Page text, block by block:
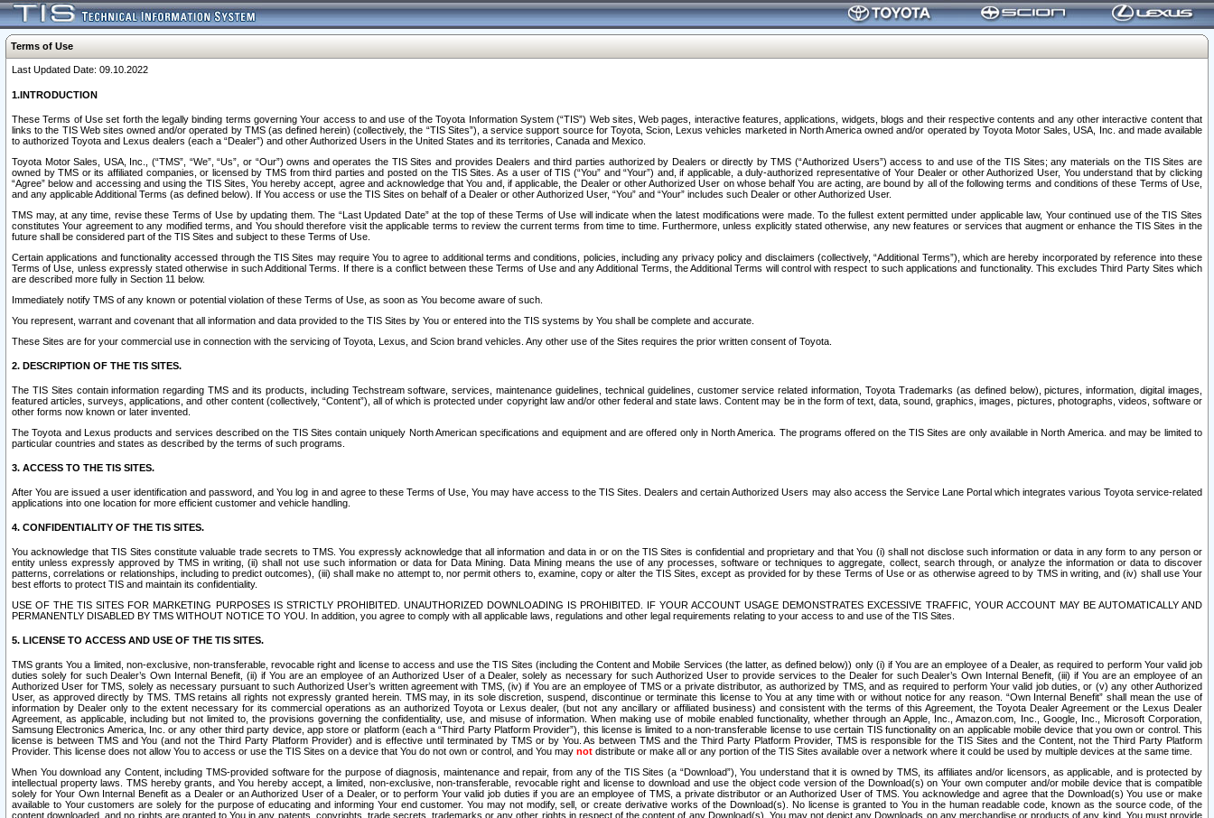
Terms of Use
Last Updated Date: 09.10.2022
1.INTRODUCTION
These Terms of Use set forth the legally binding terms governing Your access to and use of the Toyota Information System (“TIS”) Web sites, Web pages, interactive features, applications, widgets, blogs and their respective contents and any other interactive content that
links to the TIS Web sites owned and/or operated by TMS (as defined herein) (collectively, the “TIS Sites”), a service support source for Toyota, Scion, Lexus vehicles marketed in North America owned and/or operated by Toyota Motor Sales, USA, Inc. and made available
to authorized Toyota and Lexus dealers (each a “Dealer”) and other Authorized Users in the United States and its territories, Canada and Mexico.
Toyota Motor Sales, USA, Inc., (“TMS”, “We”, “Us”, or “Our”) owns and operates the TIS Sites and provides Dealers and third parties authorized by Dealers or directly by TMS (“Authorized Users”) access to and use of the TIS Sites; any materials on the TIS Sites are
owned by TMS or its affiliated companies, or licensed by TMS from third parties and posted on the TIS Sites. As a user of TIS (“You” and “Your”) and, if applicable, a duly-authorized representative of Your Dealer or other Authorized User, You understand that by clicking
“Agree” below and accessing and using the TIS Sites, You hereby accept, agree and acknowledge that You and, if applicable, the Dealer or other Authorized User on whose behalf You are acting, are bound by all of the following terms and conditions of these Terms of Use,
and any applicable Additional Terms (as defined below). If You access or use the TIS Sites on behalf of a Dealer or other Authorized User, “You” and “Your” includes such Dealer or other Authorized User.
TMS may, at any time, revise these Terms of Use by updating them. The “Last Updated Date” at the top of these Terms of Use will indicate when the latest modifications were made. To the fullest extent permitted under applicable law, Your continued use of the TIS Sites
constitutes Your agreement to any modified terms, and You should therefore visit the applicable terms to review the current terms from time to time. Furthermore, unless explicitly stated otherwise, any new features or services that augment or enhance the TIS Sites in the
future shall be considered part of the TIS Sites and subject to these Terms of Use.
Certain applications and functionality accessed through the TIS Sites may require You to agree to additional terms and conditions, policies, including any privacy policy and disclaimers (collectively, “Additional Terms”), which are hereby incorporated by reference into these
Terms of Use, unless expressly stated otherwise in such Additional Terms. If there is a conflict between these Terms of Use and any Additional Terms, the Additional Terms will control with respect to such applications and functionality. This excludes Third Party Sites which
are described more fully in Section 11 below.
Immediately notify TMS of any known or potential violation of these Terms of Use, as soon as You become aware of such.
You represent, warrant and covenant that all information and data provided to the TIS Sites by You or entered into the TIS systems by You shall be complete and accurate.
These Sites are for your commercial use in connection with the servicing of Toyota, Lexus, and Scion brand vehicles. Any other use of the Sites requires the prior written consent of Toyota.
2. DESCRIPTION OF THE TIS SITES.
The TIS Sites contain information regarding TMS and its products, including Techstream software, services, maintenance guidelines, technical guidelines, customer service related information, Toyota Trademarks (as defined below), pictures, information, digital images,
featured articles, surveys, applications, and other content (collectively, “Content”), all of which is protected under copyright law and/or other federal and state laws. Content may be in the form of text, data, sound, graphics, images, pictures, photographs, videos, software or
other forms now known or later invented.
The Toyota and Lexus products and services described on the TIS Sites contain uniquely North American specifications and equipment and are offered only in North America. The programs offered on the TIS Sites are only available in North America. and may be limited to
particular countries and states as described by the terms of such programs.
3. ACCESS TO THE TIS SITES.
After You are issued a user identification and password, and You log in and agree to these Terms of Use, You may have access to the TIS Sites. Dealers and certain Authorized Users may also access the Service Lane Portal which integrates various Toyota service-related
applications into one location for more efficient customer and vehicle handling.
4. CONFIDENTIALITY OF THE TIS SITES.
You acknowledge that TIS Sites constitute valuable trade secrets to TMS. You expressly acknowledge that all information and data in or on the TIS Sites is confidential and proprietary and that You (i) shall not disclose such information or data in any form to any person or
entity unless expressly approved by TMS in writing, (ii) shall not use such information or data for Data Mining. Data Mining means the use of any processes, software or techniques to aggregate, collect, search through, or analyze the information or data to discover
patterns, correlations or relationships, including to predict outcomes), (iii) shall make no attempt to, nor permit others to, examine, copy or alter the TIS Sites, except as provided for by these Terms of Use or as otherwise agreed to by TMS in writing, and (iv) shall use Your
best efforts to protect TIS and maintain its confidentiality.
USE OF THE TIS SITES FOR MARKETING PURPOSES IS STRICTLY PROHIBITED. UNAUTHORIZED DOWNLOADING IS PROHIBITED. IF YOUR ACCOUNT USAGE DEMONSTRATES EXCESSIVE TRAFFIC, YOUR ACCOUNT MAY BE AUTOMATICALLY AND
PERMANENTLY DISABLED BY TMS WITHOUT NOTICE TO YOU. In addition, you agree to comply with all applicable laws, regulations and other legal requirements relating to your access to and use of the TIS Sites.
5. LICENSE TO ACCESS AND USE OF THE TIS SITES.
TMS grants You a limited, non-exclusive, non-transferable, revocable right and license to access and use the TIS Sites (including the Content and Mobile Services (the latter, as defined below)) only (i) if You are an employee of a Dealer, as required to perform Your valid job
duties solely for such Dealer’s Own Internal Benefit, (ii) if You are an employee of an Authorized User of a Dealer, solely as necessary for such Authorized User to provide services to the Dealer for such Dealer’s Own Internal Benefit, (iii) if You are an employee of an
Authorized User for TMS, solely as necessary pursuant to such Authorized User’s written agreement with TMS, (iv) if You are an employee of TMS or a private distributor, as authorized by TMS, and as required to perform Your valid job duties, or (v) any other Authorized
User, as approved directly by TMS. TMS retains all rights not expressly granted herein. TMS may, in its sole discretion, suspend, discontinue or terminate this license to You at any time with or without notice for any reason. “Own Internal Benefit” shall mean the use of
information by Dealer only to the extent necessary for its commercial operations as an authorized Toyota or Lexus dealer, (but not any ancillary or affiliated business) and consistent with the terms of this Agreement, the Toyota Dealer Agreement or the Lexus Dealer
Agreement, as applicable, including but not limited to, the provisions governing the confidentiality, use, and misuse of information. When making use of mobile enabled functionality, whether through an Apple, Inc., Amazon.com, Inc., Google, Inc., Microsoft Corporation,
Samsung Electronics America, Inc. or any other third party device, app store or platform (each a “Third Party Platform Provider”), this license is limited to a non-transferable license to use certain TIS functionality on an applicable mobile device that you own or control. This
license is between TMS and You (and not the Third Party Platform Provider) and is effective until terminated by TMS or by You. As between TMS and the Third Party Platform Provider, TMS is responsible for the TIS Sites and the Content, not the Third Party Platform
Provider. This license does not allow You to access or use the TIS Sites on a device that You do not own or control, and You may not distribute or make all or any portion of the TIS Sites available over a network where it could be used by multiple devices at the same time.
When You download any Content, including TMS-provided software for the purpose of diagnosis, maintenance and repair, from any of the TIS Sites (a “Download”), You understand that it is owned by TMS, its affiliates and/or licensors, as applicable, and is protected by
intellectual property laws. TMS hereby grants, and You hereby accept, a limited, non-exclusive, non-transferable, revocable right and license to download and use the object code version of the Download(s) on Your own computer and/or mobile device that is compatible
solely for Your Own Internal Benefit as a Dealer or an Authorized User of a Dealer, or to perform Your valid job duties if you are an employee of TMS, a private distributor or an Authorized User of TMS. You acknowledge and agree that the Download(s) You use or make
available to Your customers are solely for the purpose of educating and informing Your end customer. You may not modify, sell, or create derivative works of the Download(s). No license is granted to You in the human readable code, known as the source code, of the
content downloaded, and no rights are granted to You in any patents, copyrights, trade secrets, trademarks or any other rights in respect of the content of any Download(s). You may not depict any Downloads on any merchandise or products of any kind. You must provide